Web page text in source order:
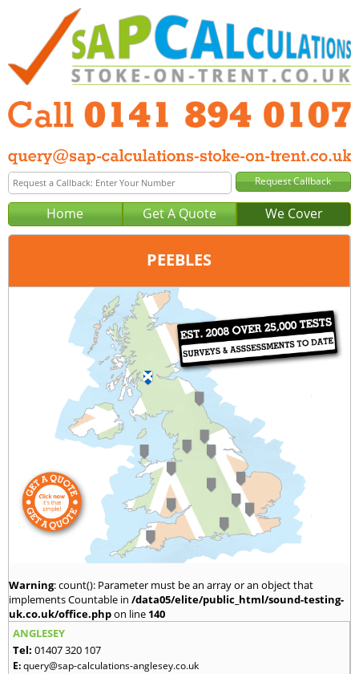
Home Get A Quote We Cover
PEEBLES
Glasgow
0141 894 0107
query@sap-calculations-glasgow.co.uk
Warning: count(): Parameter must be an array or an object that
implements Countable in /data05/elite/public_html/sound-testing-
uk.co.uk/office.phpon line 140
ANGLESEY
Tel: 01407 320 107
E:query@sap-calculations-anglesey.co.uk